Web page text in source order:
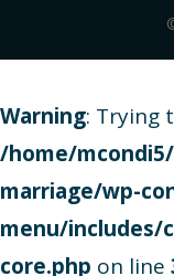
Warning: Trying
/home/
marriage/wp-
menu/includes/
core.php on line